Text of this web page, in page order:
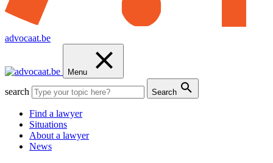
advocaat.be
Menu
search Search
Find a lawyer
Situations
About a lawyer
News